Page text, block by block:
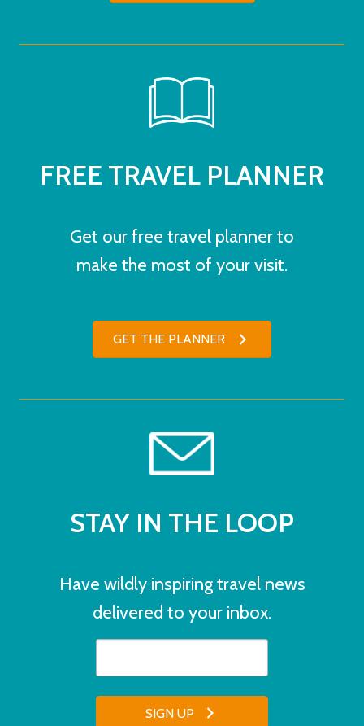
FREE TRAVEL PLANNER
Get our free travel planner to
make the most of your visit.
GET THE PLANNER
STAY IN THE LOOP
Have wildly inspiring travel news
delivered to your inbox.
SIGN UP